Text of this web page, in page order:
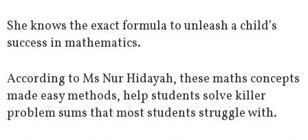
She knows the exact formula to unleash a child’s
success in mathematics.
According to Ms Nur Hidayah, these maths concepts
made easy methods, help students solve killer
problem sums that most students struggle with.